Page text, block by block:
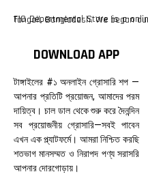
F10 Departmental Store is a online & physical grocery store based in Tangail,
DOWNLOAD APP
টাঙ্গাইলের #১ অনলাইন গ্রোসারি শপ —
আপনার প্রতিটি প্রয়োজন, আমাদের পরম
দায়িত্ব। চাল ডাল থেকে শুরু করে দৈনন্দিন
সব প্রয়োজনীয় গ্রোসারি—সবই পাবেন
এখন এক প্ল্যাটফর্মে। আমরা নিশ্চিত করছি
শতভাগ মানসম্মত ও নিরাপদ পণ্য সরাসরি
আপনার দোরগোড়ায়।